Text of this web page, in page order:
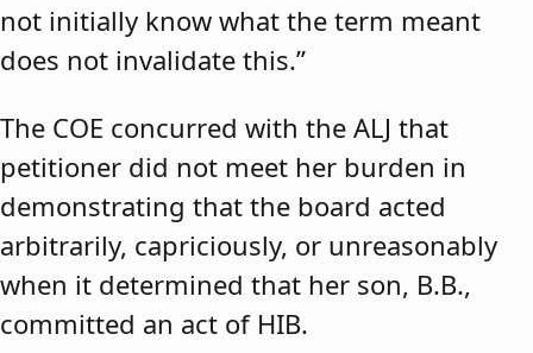
not initially know what the term meant
does not invalidate this.”
The COE concurred with the ALJ that
petitioner did not meet her burden in
demonstrating that the board acted
arbitrarily, capriciously, or unreasonably
when it determined that her son, B.B.,
committed an act of HIB.